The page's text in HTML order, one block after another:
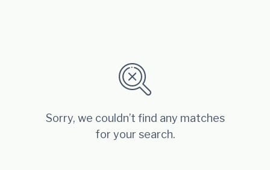
Sorry, we couldn’t find any matches
for your search.